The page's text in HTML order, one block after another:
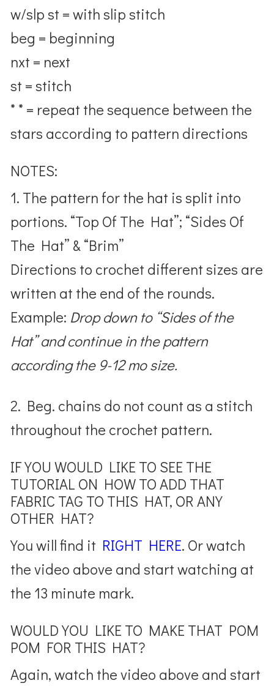
w/slp st = with slip stitch
beg = beginning
nxt = next
st = stitch
* * = repeat the sequence between the
stars according to pattern directions
NOTES:
1. The pattern for the hat is split into
portions. “Top Of The Hat”; “Sides Of
The Hat” & “Brim”
Directions to crochet different sizes are
written at the end of the rounds.
Example: Drop down to “Sides of the
Hat” and continue in the pattern
according the 9-12 mo size.
2. Beg. chains do not count as a stitch
throughout the crochet pattern.
IF YOU WOULD LIKE TO SEE THE
TUTORIAL ON HOW TO ADD THAT
FABRIC TAG TO THIS HAT, OR ANY
OTHER HAT?
You will find it RIGHT HERE. Or watch
the video above and start watching at
the 13 minute mark.
WOULD YOU LIKE TO MAKE THAT POM
POM FOR THIS HAT?
Again, watch the video above and start